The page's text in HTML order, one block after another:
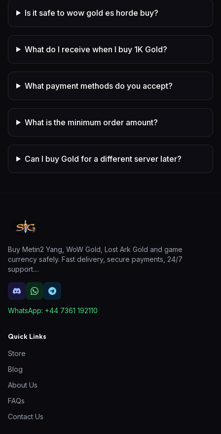
Is it safe to wow gold es horde buy?
What do I receive when I buy 1K Gold?
What payment methods do you accept?
What is the minimum order amount?
Can I buy Gold for a different server later?
Buy Metin2 Yang, WoW Gold, Lost Ark Gold and game
currency safely. Fast delivery, secure payments, 24/7
support....
WhatsApp: +44 7361 192110
Quick Links
Store
Blog
About Us
FAQs
Contact Us